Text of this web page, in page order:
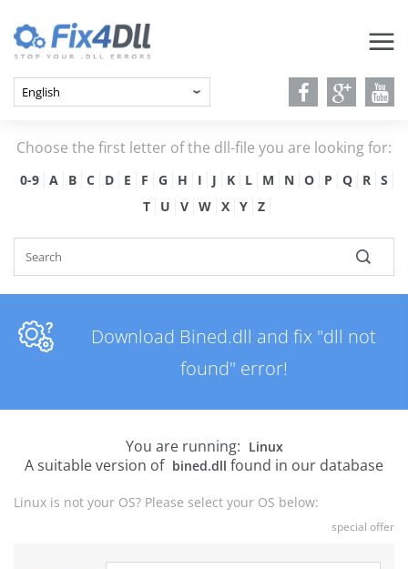
Choose the first letter of the dll-file you are looking for:
0-9 A B C D E F G H I J K L M N O P Q R
S
T
U V W X Y Z
Download Bined.dll and fix "dll not
found" error!
You are running: Linux
A suitable version of bined.dll found in our database
Linux is not your OS? Please select your OS below:
special offer